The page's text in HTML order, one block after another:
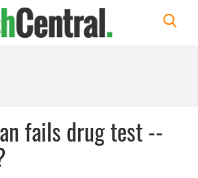
fails drug test --